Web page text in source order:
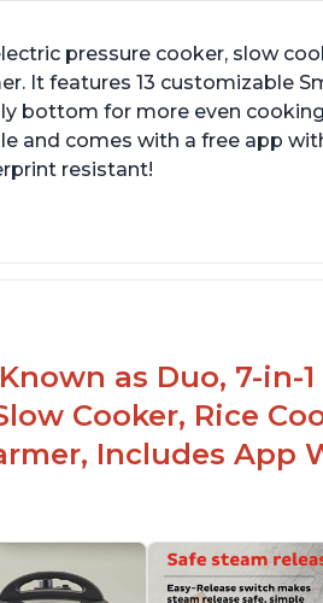
pressure cooker, slow
It features 13 customizable
bottom for more even
and comes with a free app
resistant!
as Duo, 7-in-
Cooker, Rice
Includes App